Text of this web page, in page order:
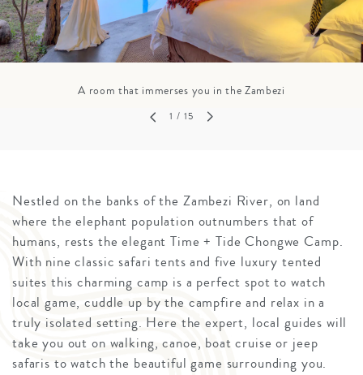
A room that immerses you in the Zambezi
1 / 15
Nestled on the banks of the Zambezi River, on land
where the elephant population outnumbers that of
humans, rests the elegant Time + Tide Chongwe Camp.
With nine classic safari tents and five luxury tented
suites this charming camp is a perfect spot to watch
local game, cuddle up by the campfire and relax in a
truly isolated setting. Here the expert, local guides will
take you out on walking, canoe, boat cruise or jeep
safaris to watch the beautiful game surrounding you.